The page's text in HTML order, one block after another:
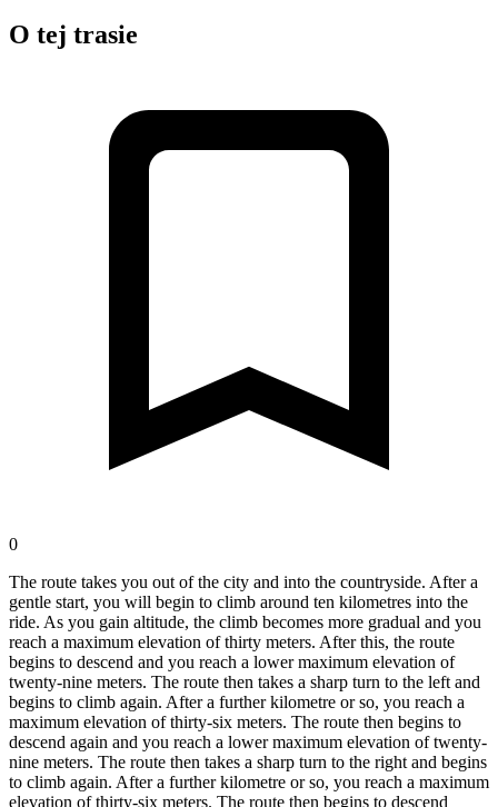
O tej trasie
0
The route takes you out of the city and into the countryside. After a
gentle start, you will begin to climb around ten kilometres into the
ride. As you gain altitude, the climb becomes more gradual and you
reach a maximum elevation of thirty meters. After this, the route
begins to descend and you reach a lower maximum elevation of
twenty-nine meters. The route then takes a sharp turn to the left and
begins to climb again. After a further kilometre or so, you reach a
maximum elevation of thirty-six meters. The route then begins to
descend again and you reach a lower maximum elevation of twenty-
nine meters. The route then takes a sharp turn to the right and begins
to climb again. After a further kilometre or so, you reach a maximum
elevation of thirty-six meters. The route then begins to descend